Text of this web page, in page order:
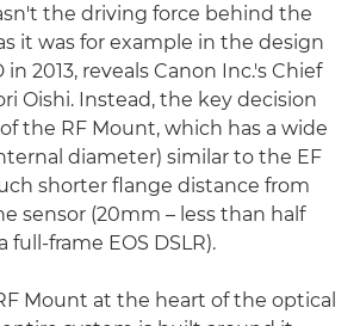
the driving force behind the
it was for example in the design
in 2013, reveals Canon Inc.'s Chief
Oishi. Instead, the key decision
the RF Mount, which has a wide
diameter) similar to the EF
shorter flange distance from
sensor (20mm – less than half
frame EOS DSLR).
Mount at the heart of the optical